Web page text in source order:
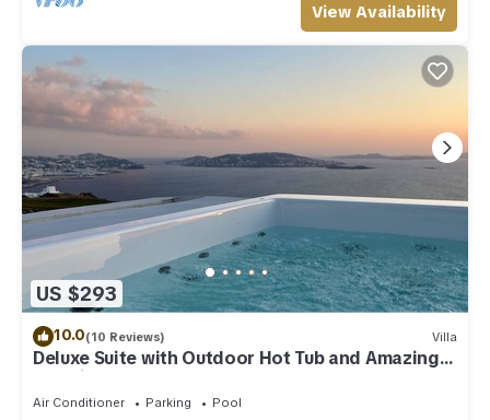
View Availability
US $293
10.0(10 Reviews) Villa
Deluxe Suite with Outdoor Hot Tub and Amazing
Sea Views @ LMB Mykonos
Air Conditioner Parking
Pool